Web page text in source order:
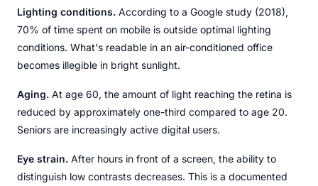
Lighting conditions. According to a Google study (2018),
70% of time spent on mobile is outside optimal lighting
conditions. What's readable in an air-conditioned office
becomes illegible in bright sunlight.
Aging. At age 60, the amount of light reaching the retina is
reduced by approximately one-third compared to age 20.
Seniors are increasingly active digital users.
Eye strain. After hours in front of a screen, the ability to
distinguish low contrasts decreases. This is a documented